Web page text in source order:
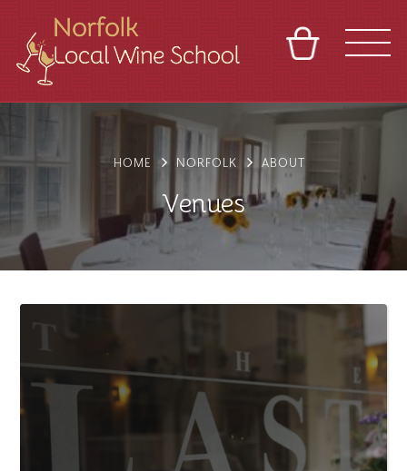
VENUES
BLOG TOURS
ABOUT HOME NORFOLK ABOUT
Venues